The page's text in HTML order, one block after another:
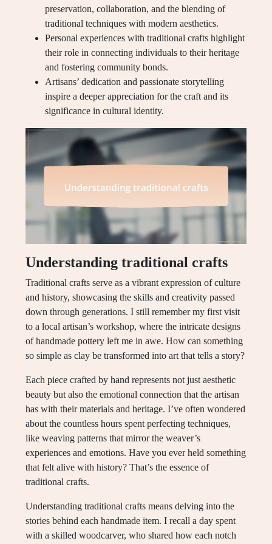
preservation, collaboration, and the blending of
traditional techniques with modern aesthetics.
Personal experiences with traditional crafts highlight
their role in connecting individuals to their heritage
and fostering community bonds.
Artisans’ dedication and passionate storytelling
inspire a deeper appreciation for the craft and its
significance in cultural identity.
Understanding traditional crafts
Traditional crafts serve as a vibrant expression of culture
and history, showcasing the skills and creativity passed
down through generations. I still remember my first visit
to a local artisan’s workshop, where the intricate designs
of handmade pottery left me in awe. How can something
so simple as clay be transformed into art that tells a story?
Each piece crafted by hand represents not just aesthetic
beauty but also the emotional connection that the artisan
has with their materials and heritage. I’ve often wondered
about the countless hours spent perfecting techniques,
like weaving patterns that mirror the weaver’s
experiences and emotions. Have you ever held something
that felt alive with history? That’s the essence of
traditional crafts.
Understanding traditional crafts means delving into the
stories behind each handmade item. I recall a day spent
with a skilled woodcarver, who shared how each notch